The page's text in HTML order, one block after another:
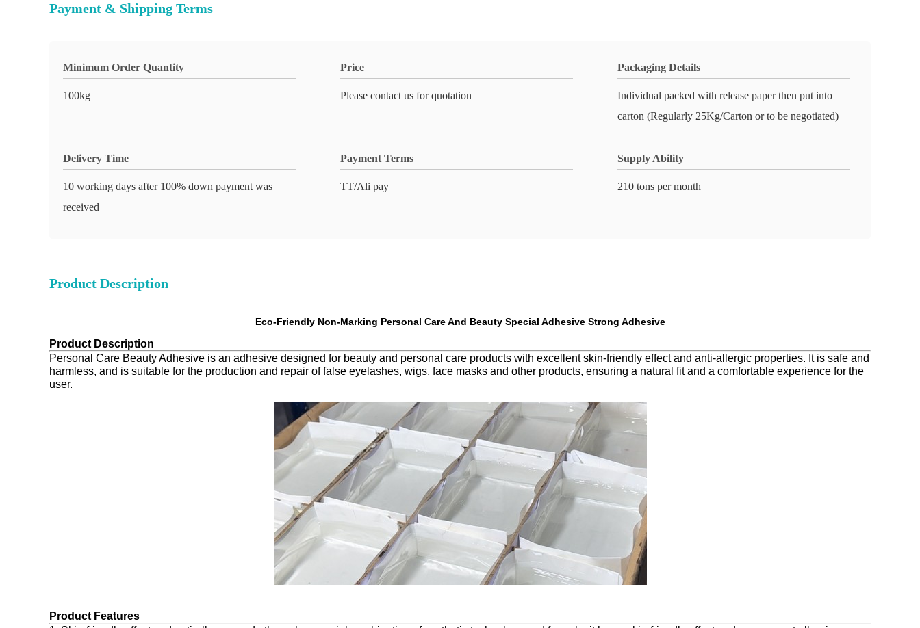
Payment & Shipping Terms
Minimum Order Quantity
100kg
Price
Please contact us for quotation
Packaging Details
Individual packed with release paper then put into
carton (Regularly 25Kg/Carton or to be negotiated)
Delivery Time
10 working days after 100% down payment was
received
Payment Terms
TT/Ali pay
Supply Ability
210 tons per month
Product Description
Eco-Friendly Non-Marking Personal Care And Beauty Special Adhesive Strong Adhesive
Product Description
Personal Care Beauty Adhesive is an adhesive designed for beauty and personal care products with excellent skin-friendly effect and anti-allergic properties. It is safe and
harmless, and is suitable for the production and repair of false eyelashes, wigs, face masks and other products, ensuring a natural fit and a comfortable experience for the
user.
Product Features